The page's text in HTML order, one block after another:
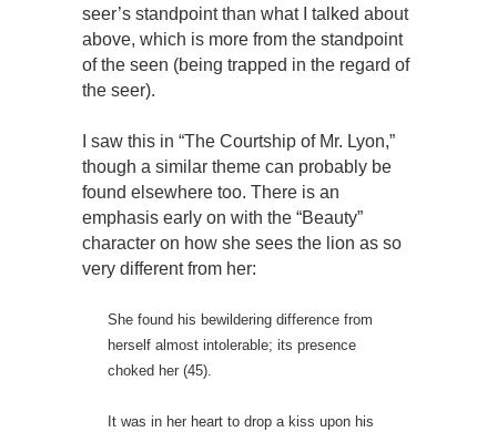
seer’s standpoint than what I talked about
above, which is more from the standpoint
of the seen (being trapped in the regard of
the seer).
I saw this in “The Courtship of Mr. Lyon,”
though a similar theme can probably be
found elsewhere too. There is an
emphasis early on with the “Beauty”
character on how she sees the lion as so
very different from her:
She found his bewildering difference from
herself almost intolerable; its presence
choked her (45).
It was in her heart to drop a kiss upon his